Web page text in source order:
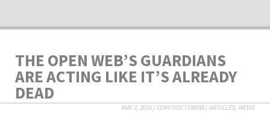
THE OPEN WEB’S GUARDIANS
ARE ACTING LIKE IT’S ALREADY
DEAD
MAY 3, 2016 /CORY DOCTOROW/ARTICLES NEWS